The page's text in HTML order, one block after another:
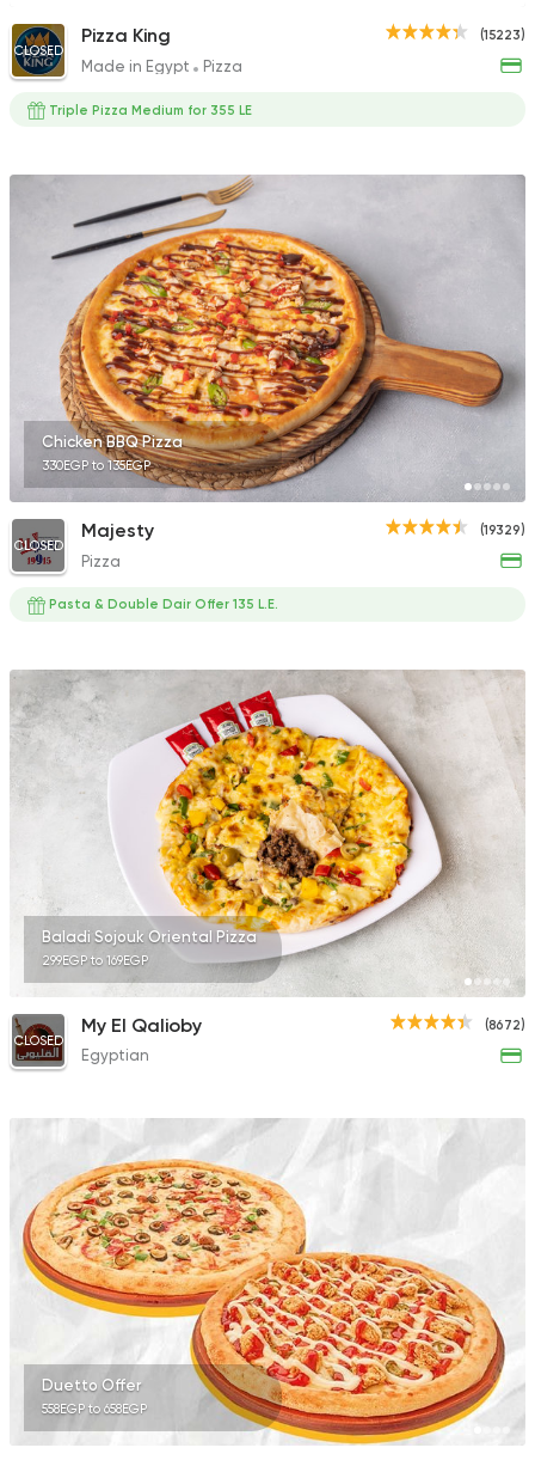
(15223)
CLOSED
Pizza King
Made in Egypt Pizza
Triple Pizza Medium for 355 LE
Chicken BBQ Pizza
330EGP to 135EGP
(19329)
CLOSED
Majesty
Pizza
Pasta & Double Dair Offer 135 L.E.
Baladi Sojouk Oriental Pizza
299EGP to 169EGP
(8672)
CLOSED
My El Qalioby
Egyptian
Duetto Offer
558EGP to 658EGP